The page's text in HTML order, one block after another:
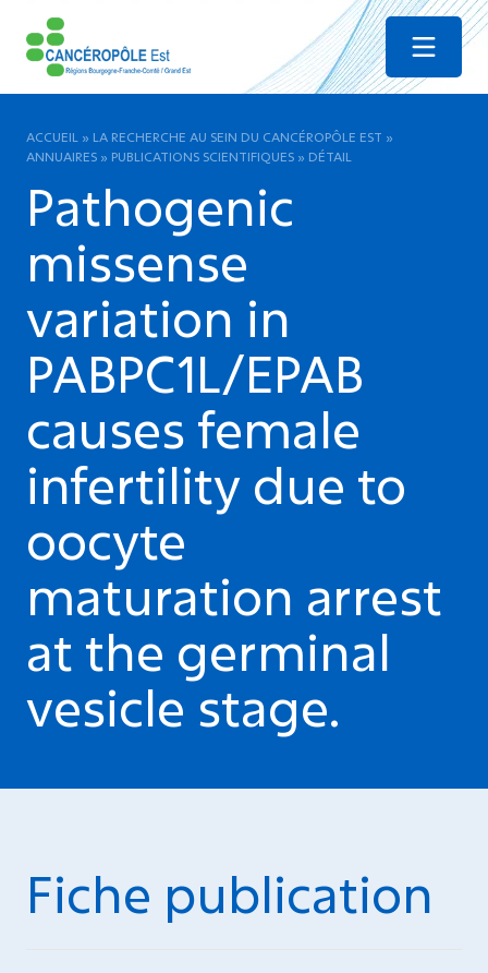
Menu
ACCUEIL » LA RECHERCHE AU SEIN DU CANCÉROPÔLE EST »
ANNUAIRES » PUBLICATIONS SCIENTIFIQUES » DÉTAIL
Pathogenic
missense
variation in
PABPC1L/EPAB
causes female
infertility due to
oocyte
maturation arrest
at the germinal
vesicle stage.
Fiche publication